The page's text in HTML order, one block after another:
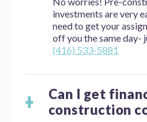
investments are very
need to get your
off you the same day-
(416) 533-5881
Can I get
construction